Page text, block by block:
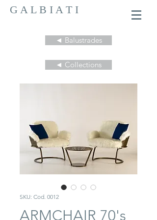
G A L B I A T I
◄ Balustrades
◄ Collections
SKU: Cod. 0012
ARMCHAIR 70's